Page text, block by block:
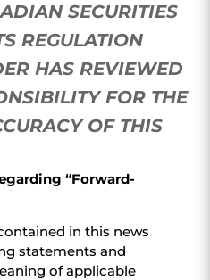
SECURITIES
REGULATION
HAS REVIEWED
FOR THE
OF THIS
“Forward-
in this news
statements and
of applicable